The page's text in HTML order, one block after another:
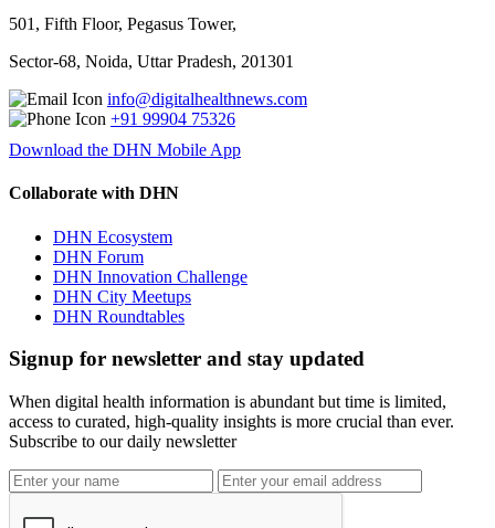
501, Fifth Floor, Pegasus Tower,
Sector-68, Noida, Uttar Pradesh, 201301
info@digitalhealthnews.com
+91 99904 75326
Download the DHN Mobile App
Collaborate with DHN
DHN Ecosystem
DHN Forum
DHN Innovation Challenge
DHN City Meetups
DHN Roundtables
Signup for newsletter and stay updated
When digital health information is abundant but time is limited,
access to curated, high-quality insights is more crucial than ever.
Subscribe to our daily newsletter